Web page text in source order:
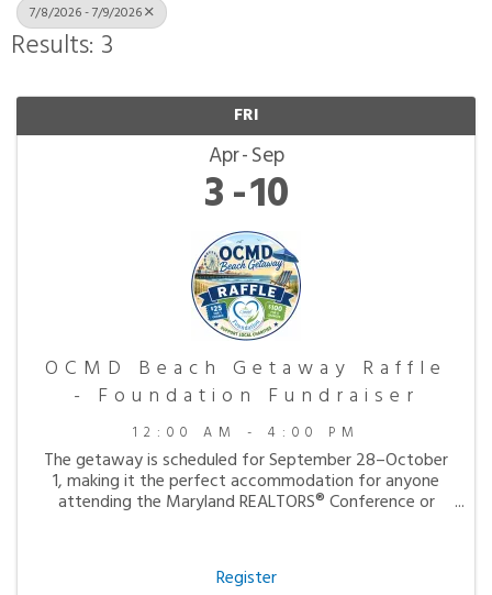
7/8/2026 - 7/9/2026
Results: 3
FRI
Apr Sep
3 10
OCMD Beach Getaway Raffle
- Foundation Fundraiser
12:00 AM - 4:00 PM
The getaway is scheduled for September 28–October
1, making it the perfect accommodation for anyone
attending the Maryland REALTORS® Conference or
Register